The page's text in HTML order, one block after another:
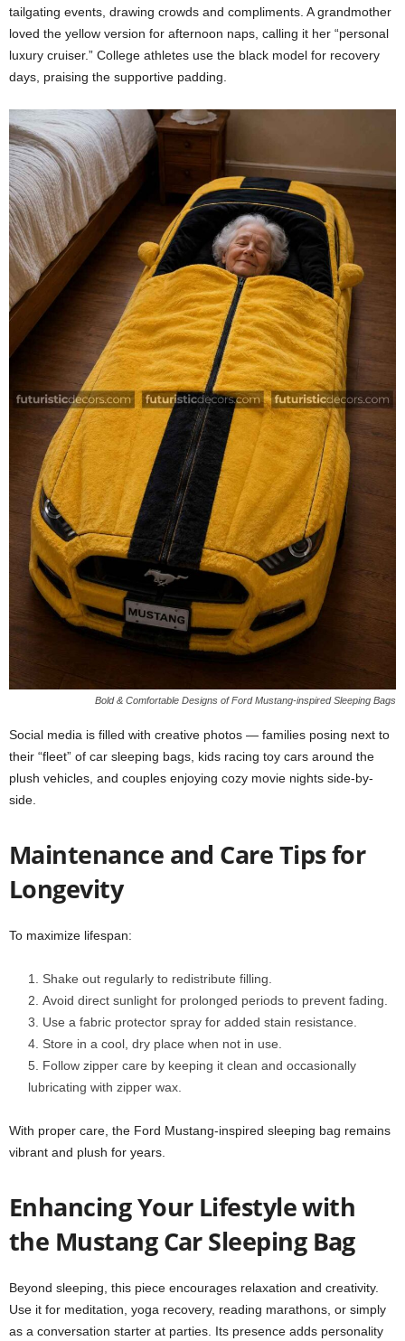
tailgating events, drawing crowds and compliments. A grandmother
loved the yellow version for afternoon naps, calling it her “personal
luxury cruiser.” College athletes use the black model for recovery
days, praising the supportive padding.
Bold & Comfortable Designs of Ford Mustang-inspired Sleeping Bags
Social media is filled with creative photos — families posing next to
their “fleet” of car sleeping bags, kids racing toy cars around the
plush vehicles, and couples enjoying cozy movie nights side-by-
side.
Maintenance and Care Tips for
Longevity
To maximize lifespan:
Shake out regularly to redistribute filling.
Avoid direct sunlight for prolonged periods to prevent fading.
Use a fabric protector spray for added stain resistance.
Store in a cool, dry place when not in use.
Follow zipper care by keeping it clean and occasionally
lubricating with zipper wax.
With proper care, the Ford Mustang-inspired sleeping bag remains
vibrant and plush for years.
Enhancing Your Lifestyle with
the Mustang Car Sleeping Bag
Beyond sleeping, this piece encourages relaxation and creativity.
Use it for meditation, yoga recovery, reading marathons, or simply
as a conversation starter at parties. Its presence adds personality